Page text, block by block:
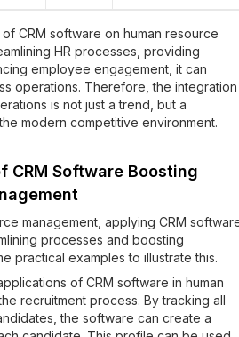
CRM software on human resource
HR processes, providing
employee engagement, it can
operations. Therefore, the integration
is not just a trend, but a
modern competitive environment.
CRM Software Boosting
management, applying CRM
processes and boosting
practical examples to illustrate this.
of CRM software in human
recruitment process. By tracking all
the software can create a